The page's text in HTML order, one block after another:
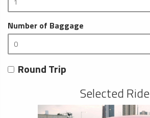
Number of Baggage
Round Trip
Selected Ride